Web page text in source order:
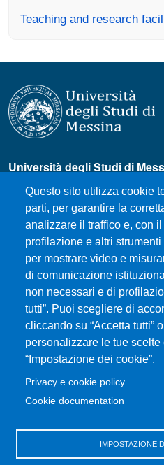
Teaching and research
Questo sito utilizza cookie
parti, per garantire la
analizzare il traffico e, con
profilazione e altri
per mostrare video e
di comunicazione
non necessari e di
tutti”. Puoi scegliere di
cliccando su “Accetta tutti”
personalizzare le tue scelte
“Impostazione dei cookie”.
Privacy e cookie policy
Cookie documentation
IMPOSTAZIONE
Università degli Studi di
Piazza Pugliatti, 1 - 98122
Cod. Fiscale 80004070837
P.IVA 00724160833
Centralino: 090 676 1
MENÙ SOCIAL
MENÙ FOOTER 1
How to Reach the Department
Where we are
Sitemap
Accessibility statement
Privacy and cookie policy
MENÙ FOOTER 2
Rubrica UniMe